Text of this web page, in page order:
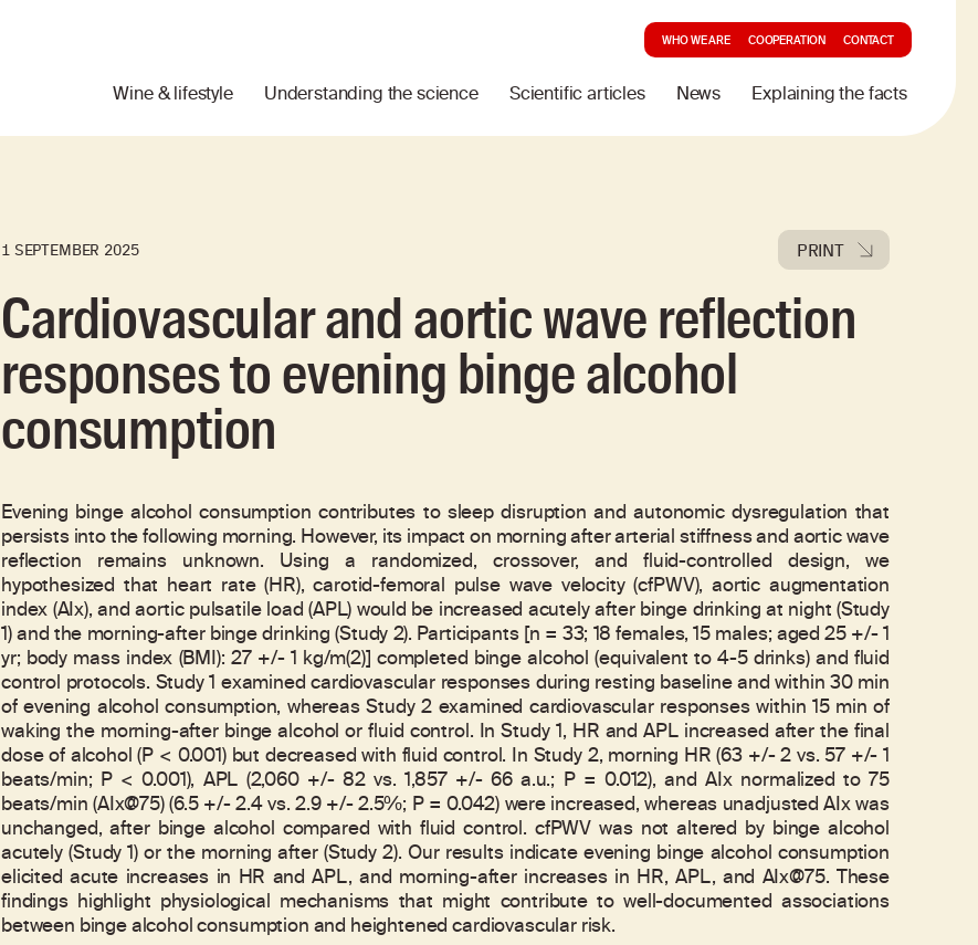
Wine & lifestyle Understanding the science Scientific articles News Explaining the facts
WHO WE ARE COOPERATION CONTACT
1 SEPTEMBER 2025 PRINT
Cardiovascular and aortic wave reflection
responses to evening binge alcohol
consumption
Evening binge alcohol consumption contributes to sleep disruption and autonomic dysregulation that
persists into the following morning. However, its impact on morning after arterial stiffness and aortic wave
reflection remains unknown. Using a randomized, crossover, and fluid-controlled design, we
hypothesized that heart rate (HR), carotid-femoral pulse wave velocity (cfPWV), aortic augmentation
index (AIx), and aortic pulsatile load (APL) would be increased acutely after binge drinking at night (Study
1) and the morning-after binge drinking (Study 2). Participants [n = 33; 18 females, 15 males; aged 25 +/- 1
yr; body mass index (BMI): 27 +/- 1 kg/m(2)] completed binge alcohol (equivalent to 4-5 drinks) and fluid
control protocols. Study 1 examined cardiovascular responses during resting baseline and within 30 min
of evening alcohol consumption, whereas Study 2 examined cardiovascular responses within 15 min of
waking the morning-after binge alcohol or fluid control. In Study 1, HR and APL increased after the final
dose of alcohol (P < 0.001) but decreased with fluid control. In Study 2, morning HR (63 +/- 2 vs. 57 +/- 1
beats/min; P < 0.001), APL (2,060 +/- 82 vs. 1,857 +/- 66 a.u.; P = 0.012), and AIx normalized to 75
beats/min (AIx@75) (6.5 +/- 2.4 vs. 2.9 +/- 2.5%; P = 0.042) were increased, whereas unadjusted AIx was
unchanged, after binge alcohol compared with fluid control. cfPWV was not altered by binge alcohol
acutely (Study 1) or the morning after (Study 2). Our results indicate evening binge alcohol consumption
elicited acute increases in HR and APL, and morning-after increases in HR, APL, and AIx@75. These
findings highlight physiological mechanisms that might contribute to well-documented associations
between binge alcohol consumption and heightened cardiovascular risk.